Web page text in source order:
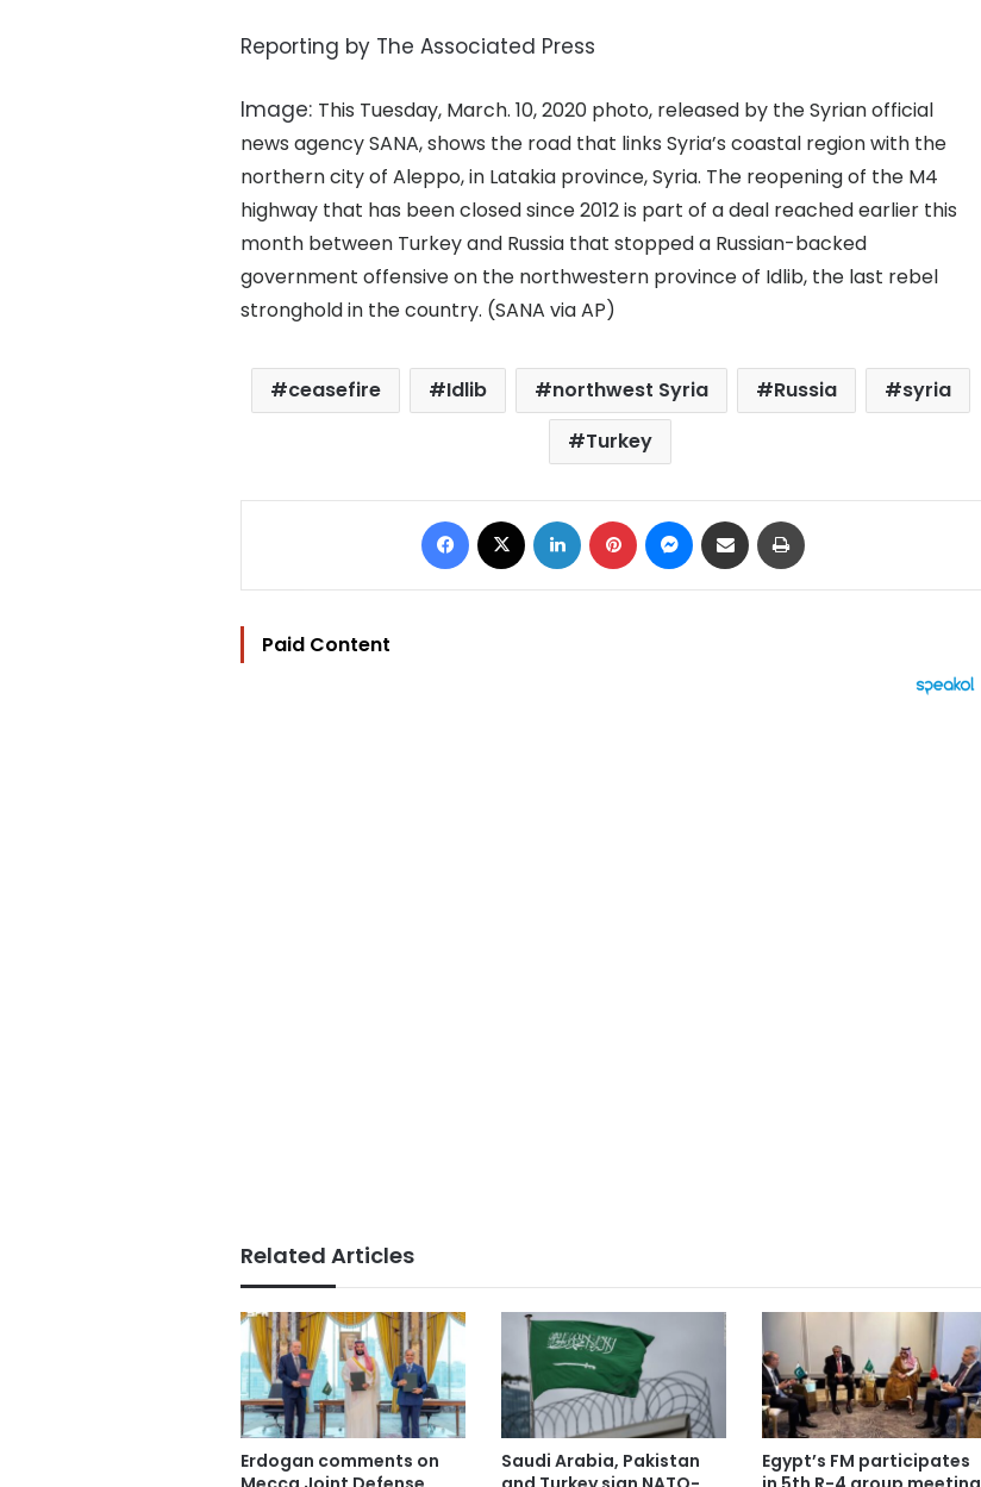
Reporting by The Associated Press
Image: This Tuesday, March. 10, 2020 photo, released by the Syrian official
news agency SANA, shows the road that links Syria’s coastal region with the
northern city of Aleppo, in Latakia province, Syria. The reopening of the M4
highway that has been closed since 2012 is part of a deal reached earlier this
month between Turkey and Russia that stopped a Russian-backed
government offensive on the northwestern province of Idlib, the last rebel
stronghold in the country. (SANA via AP)
ceasefire Idlib northwest Syria Russia
syria
Turkey
Facebook LinkedIn Pinterest Messenger
Share via Email
Paid Content
Related Articles
Erdogan comments on
Saudi Arabia, Pakistan
Egypt’s FM participates